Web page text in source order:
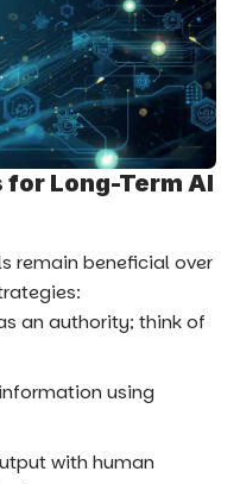
Long-Term AI
remain beneficial over
an authority; think of
using
with human